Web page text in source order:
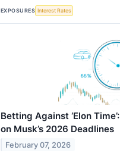
EXPOSURES Interest Rates
Betting Against ‘Elon
on Musk’s 2026 Deadlines
February 07, 2026